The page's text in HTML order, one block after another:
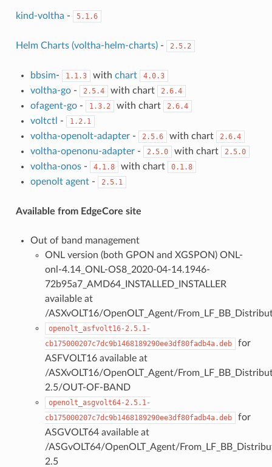
kind-voltha - 5.1.6
Helm Charts (voltha-helm-charts)- 2.5.2
bbsim- 1.1.3 with chart 4.0.3
voltha-go- 2.5.4 with chart 2.6.4
ofagent-go- 1.3.2 with chart 2.6.4
voltctl - 1.2.1
voltha-openolt-adapter- 2.5.6 with chart 2.6.4
voltha-openonu-adapter- 2.5.0 with chart 2.5.0
voltha-onos- 4.1.8 with chart 0.1.8
openolt agent- 2.5.1
Available from EdgeCore site
Out of band management
ONL version (both GPON and XGSPON) ONL-
onl-4.14_ONL-OS8_2020-04-14.1946-
72b95a7_AMD64_INSTALLED_INSTALLER
available at
/ASXvOLT16/OpenOLT_Agent/
openolt_asfvolt16-2.5.1-
cb175000207c7dc9b1468189290ee3df80fadb4a.deb
for
ASFVOLT16 available at
/ASXvOLT16/OpenOLT_Agent/
2.5/OUT-OF-BAND
openolt_asgvolt64-2.5.1-
cb175000207c7dc9b1468189290ee3df80fadb4a.deb
for
ASGVOLT64 available at
/ASGvOLT64/OpenOLT_Agent/
2.5